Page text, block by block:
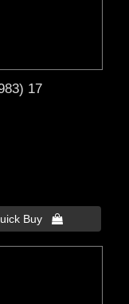
17
Buy 